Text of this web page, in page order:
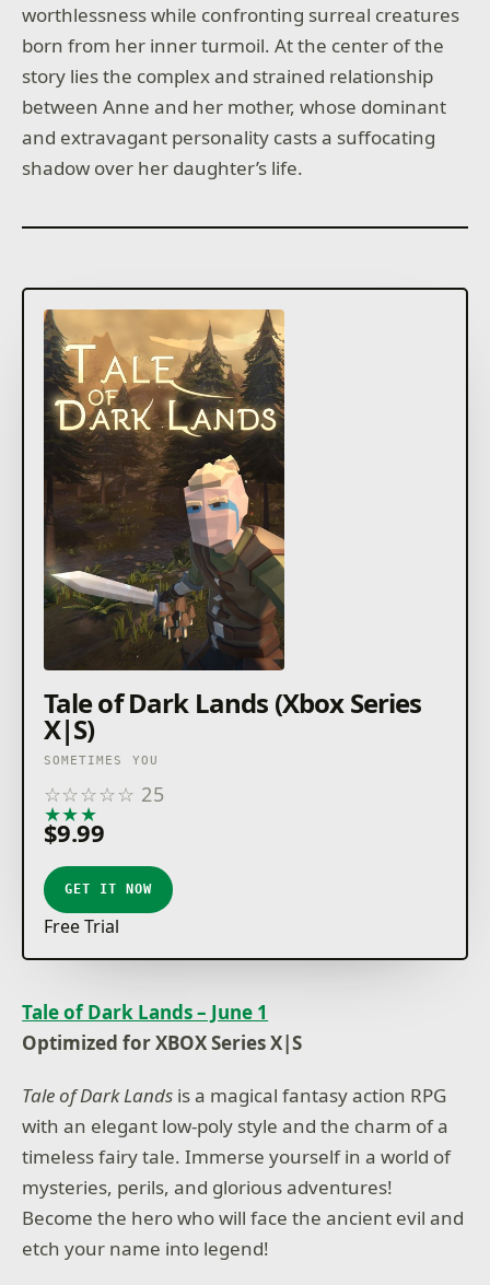
worthlessness while confronting surreal creatures
born from her inner turmoil. At the center of the
story lies the complex and strained relationship
between Anne and her mother, whose dominant
and extravagant personality casts a suffocating
shadow over her daughter’s life.
Tale of Dark Lands (Xbox Series
X|S)
SOMETIMES YOU
☆☆☆☆☆ 25
★★★
$9.99
GET IT NOW
Free Trial
Tale of Dark Lands – June 1
Optimized for XBOX Series X|S
Tale of Dark Lands is a magical fantasy action RPG
with an elegant low-poly style and the charm of a
timeless fairy tale. Immerse yourself in a world of
mysteries, perils, and glorious adventures!
Become the hero who will face the ancient evil and
etch your name into legend!